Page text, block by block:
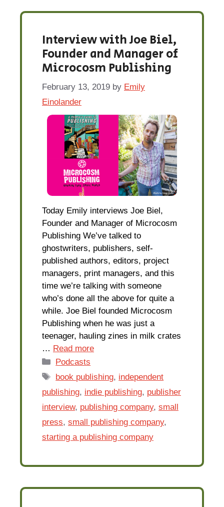
Interview with Joe Biel,
Founder and Manager of
Microcosm Publishing
February 13, 2019 by Emily
Einolander
Today Emily interviews Joe Biel,
Founder and Manager of Microcosm
Publishing We’ve talked to
ghostwriters, publishers, self-
published authors, editors, project
managers, print managers, and this
time we’re talking with someone
who’s done all the above for quite a
while. Joe Biel founded Microcosm
Publishing when he was just a
teenager, hauling zines in milk crates
… Read more
Categories
Podcasts
Tags
book publishing, independent
publishing, indie publishing, publisher
interview, publishing company, small
press, small publishing company,
starting a publishing company